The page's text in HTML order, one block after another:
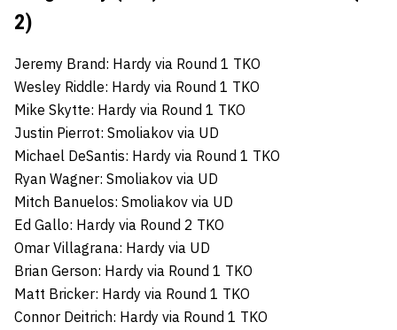
2)
Jeremy Brand: Hardy via Round 1 TKO
Wesley Riddle: Hardy via Round 1 TKO
Mike Skytte: Hardy via Round 1 TKO
Justin Pierrot: Smoliakov via UD
Michael DeSantis: Hardy via Round 1 TKO
Ryan Wagner: Smoliakov via UD
Mitch Banuelos: Smoliakov via UD
Ed Gallo: Hardy via Round 2 TKO
Omar Villagrana: Hardy via UD
Brian Gerson: Hardy via Round 1 TKO
Matt Bricker: Hardy via Round 1 TKO
Connor Deitrich: Hardy via Round 1 TKO